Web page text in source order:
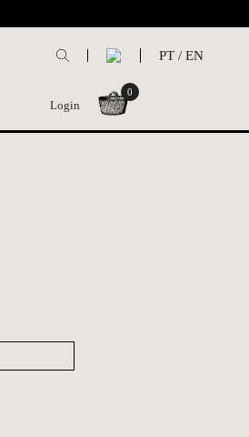
PT / EN
Login
0